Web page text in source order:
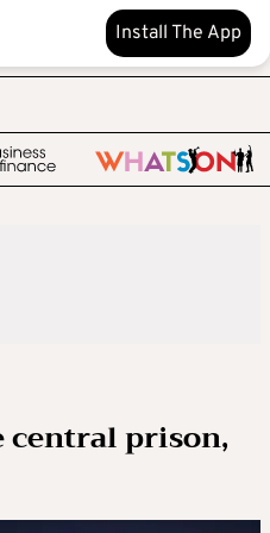
Install The App
prison,